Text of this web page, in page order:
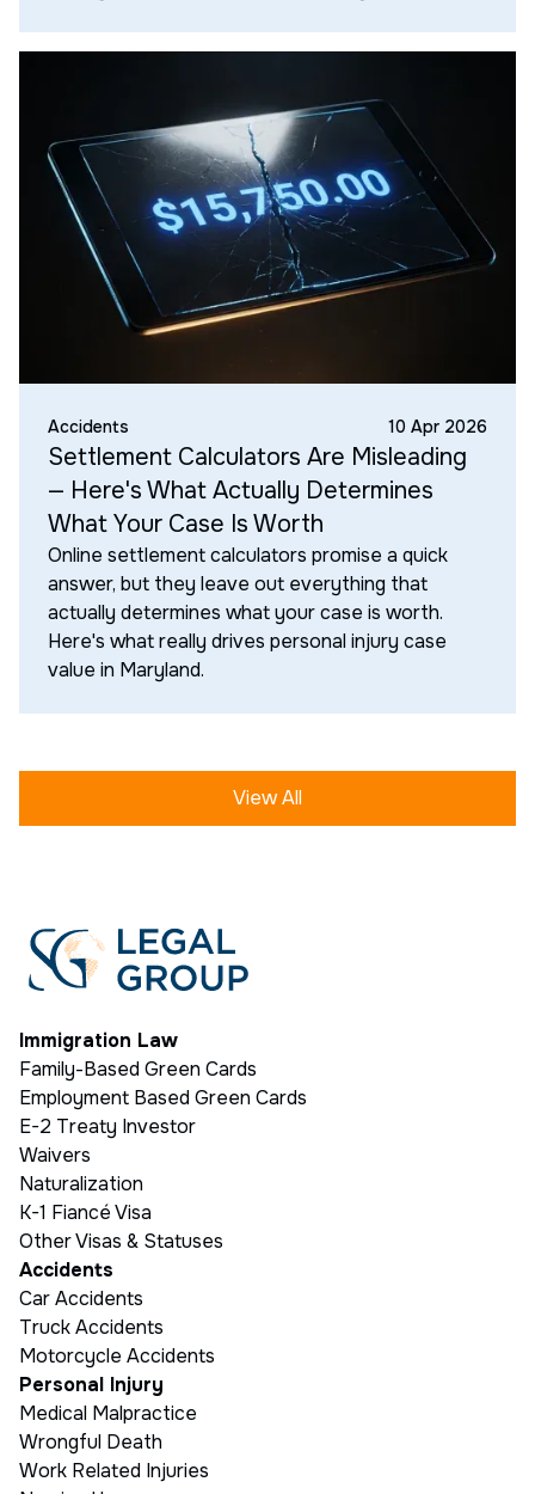
Accidents 10 Apr 2026
Settlement Calculators Are Misleading
— Here's What Actually Determines
What Your Case Is Worth
Online settlement calculators promise a quick
answer, but they leave out everything that
actually determines what your case is worth.
Here's what really drives personal injury case
value in Maryland.
View All
Immigration Law
Family-Based Green Cards
Employment Based Green Cards
E-2 Treaty Investor
Waivers
Naturalization
K-1 Fiancé Visa
Other Visas & Statuses
Accidents
Car Accidents
Truck Accidents
Motorcycle Accidents
Personal Injury
Medical Malpractice
Wrongful Death
Work Related Injuries